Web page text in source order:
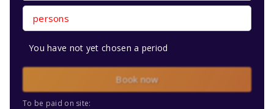
persons
You have not yet chosen a period
Book now
To be paid on site: